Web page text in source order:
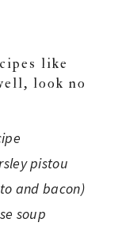
like
look no
pistou
and bacon)
soup